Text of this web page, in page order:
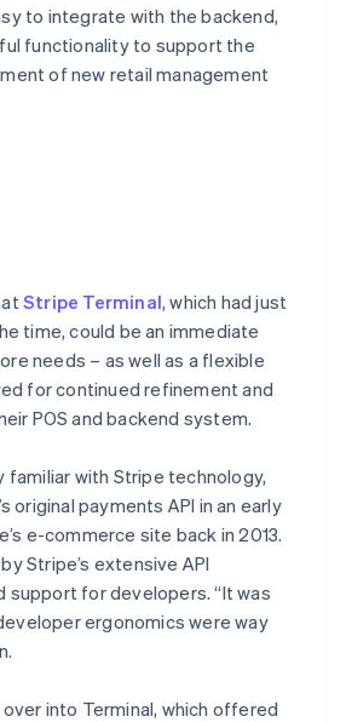
to integrate with the backend,
functionality to support the
of new retail management
Stripe Terminal, which had just
time, could be an immediate
needs – as well as a flexible
for continued refinement and
POS and backend system.
familiar with Stripe technology,
original payments API in an early
e-commerce site back in 2013.
Stripe’s extensive API
support for developers. “It was
ergonomics were way
into Terminal, which offered